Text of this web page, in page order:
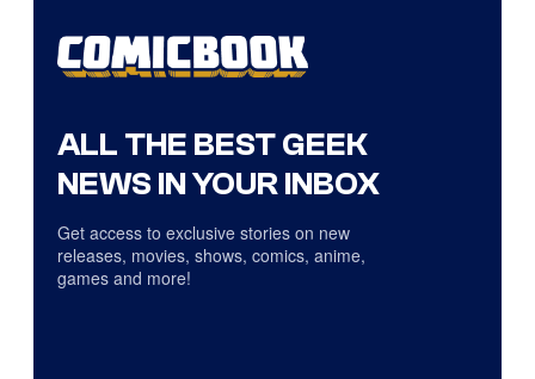
ALL THE BEST GEEK
NEWS IN YOUR INBOX
Get access to exclusive stories on new
releases, movies, shows, comics, anime,
games and more!